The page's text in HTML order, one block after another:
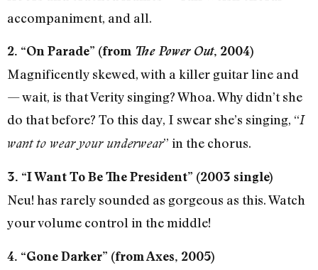
accompaniment, and all.
2. “On Parade” (from The Power Out, 2004)
Magnificently skewed, with a killer guitar line and
— wait, is that Verity singing? Whoa. Why didn’t she
do that before? To this day, I swear she’s singing, “I
want to wear your underwear” in the chorus.
3. “I Want To Be The President” (2003 single)
Neu! has rarely sounded as gorgeous as this. Watch
your volume control in the middle!
4. “Gone Darker” (from Axes, 2005)